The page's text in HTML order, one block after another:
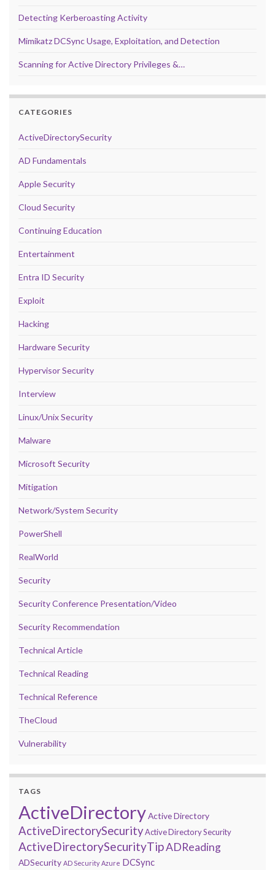
Detecting Kerberoasting Activity
Mimikatz DCSync Usage, Exploitation, and Detection
Scanning for Active Directory Privileges &…
CATEGORIES
ActiveDirectorySecurity
AD Fundamentals
Apple Security
Cloud Security
Continuing Education
Entertainment
Entra ID Security
Exploit
Hacking
Hardware Security
Hypervisor Security
Interview
Linux/Unix Security
Malware
Microsoft Security
Mitigation
Network/System Security
PowerShell
RealWorld
Security
Security Conference Presentation/Video
Security Recommendation
Technical Article
Technical Reading
Technical Reference
TheCloud
Vulnerability
TAGS
ActiveDirectoryActive Directory
ActiveDirectorySecurityActive Directory Security
ActiveDirectorySecurityTipADReading
ADSecurity AD Security Azure DCSync